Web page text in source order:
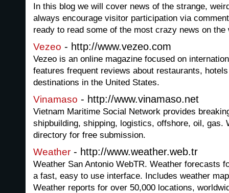
In this blog we will cover news of the strange,
always encourage visitor participation via
ready to read some of the most crazy news on the
Vezeo - http://www.vezeo.com
Vezeo is an online magazine focused on
features frequent reviews about restaurants,
destinations in the United States.
Vinamaso - http://www.vinamaso.net
Vietnam Maritime Social Network provides
shipbuilding, shipping, logistics, offshore, oil, gas.
directory for free submission.
Weather - http://www.weather.web.tr
Weather San Antonio WebTR. Weather forecasts
a fast, easy to use interface. Includes weather
Weather reports for over 50,000 locations,